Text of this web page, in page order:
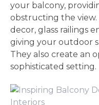
your balcony,
obstructing the
decor, glass railings
giving your outdoor
They also create an
sophisticated setting.